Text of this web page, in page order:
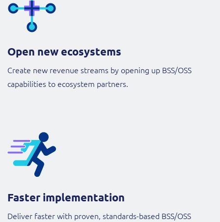
Open new ecosystems
Create new revenue streams by opening up BSS/OSS
capabilities to ecosystem partners.
Faster implementation
Deliver faster with proven, standards-based BSS/OSS